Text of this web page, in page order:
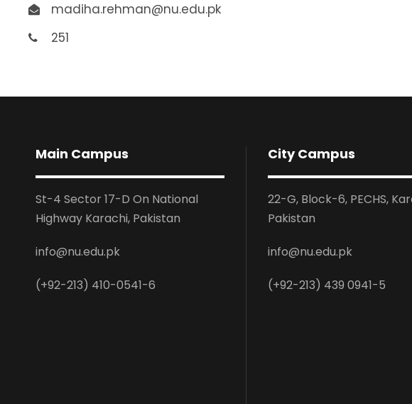
madiha.rehman@nu.edu.pk
251
Main Campus
St-4 Sector 17-D On National
Highway Karachi, Pakistan
info@nu.edu.pk
(+92-213) 410-0541-6
City Campus
22-G, Block-6, PECHS,
Pakistan
info@nu.edu.pk
(+92-213) 439 0941-5